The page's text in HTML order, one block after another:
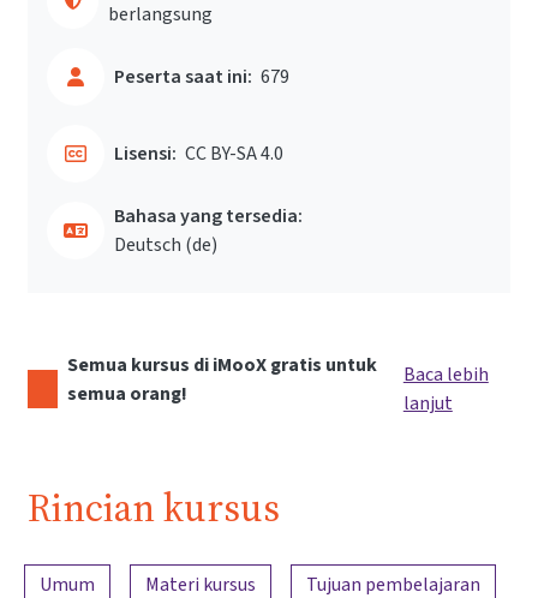
berlangsung
Peserta saat ini: 679
Lisensi: CC BY-SA 4.0
Bahasa yang tersedia:
Deutsch ‎(de)‎
Semua kursus di iMooX gratis untuk
semua orang!
Baca lebih
lanjut
Rincian kursus
Ringkasan konten
Umum Materi kursus
Tujuan pembelajaran